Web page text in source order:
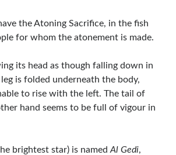
the Atoning Sacrifice, in the fish
for whom the atonement is made.
its head as though falling down in
is folded underneath the body,
to rise with the left. The tail of
hand seems to be full of vigour in
brightest star) is namedAl Gedi,